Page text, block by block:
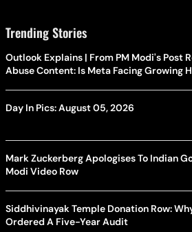
Trending Stories
Outlook Explains | From PM Modi's Post
Abuse Content: Is Meta Facing Growing
Day In Pics: August 05, 2026
Mark Zuckerberg Apologises To Indian
Modi Video Row
Siddhivinayak Temple Donation Row:
Ordered A Five-Year Audit